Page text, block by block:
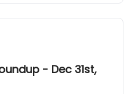
- Dec 31st,